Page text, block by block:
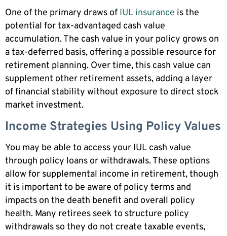
One of the primary draws of IUL insurance is the
potential for tax-advantaged cash value
accumulation. The cash value in your policy grows on
a tax-deferred basis, offering a possible resource for
retirement planning. Over time, this cash value can
supplement other retirement assets, adding a layer
of financial stability without exposure to direct stock
market investment.
Income Strategies Using Policy Values
You may be able to access your IUL cash value
through policy loans or withdrawals. These options
allow for supplemental income in retirement, though
it is important to be aware of policy terms and
impacts on the death benefit and overall policy
health. Many retirees seek to structure policy
withdrawals so they do not create taxable events,